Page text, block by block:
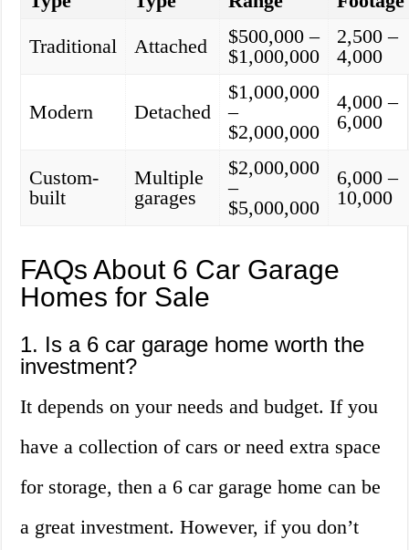
Traditional
Attached
$500,000 –
$1,000,000
2,500 –
4,000
Modern Detached
$1,000,000
–
$2,000,000
4,000 –
6,000
Custom-
built
Multiple
garages
$2,000,000
–
$5,000,000
6,000 –
10,000
FAQs About 6 Car Garage
Homes for Sale
1. Is a 6 car garage home worth the
investment?
It depends on your needs and budget. If you
have a collection of cars or need extra space
for storage, then a 6 car garage home can be
a great investment. However, if you don’t